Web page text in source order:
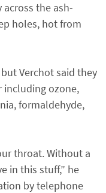
the ash-
holes, hot from
Verchot said they
including ozone,
formaldehyde,
throat. Without a
in this stuff,” he
by telephone